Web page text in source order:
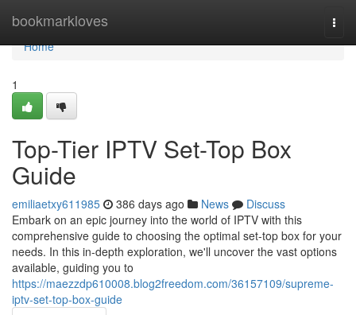
bookmarkloves
Home
Home
1
Top-Tier IPTV Set-Top Box
Guide
emiliaetxy611985 386 days ago News
Discuss
Embark on an epic journey into the world of IPTV with this
comprehensive guide to choosing the optimal set-top box for your
needs. In this in-depth exploration, we'll uncover the vast options
available, guiding you to
https://maezzdp610008.blog2freedom.com/36157109/supreme-
iptv-set-top-box-guide